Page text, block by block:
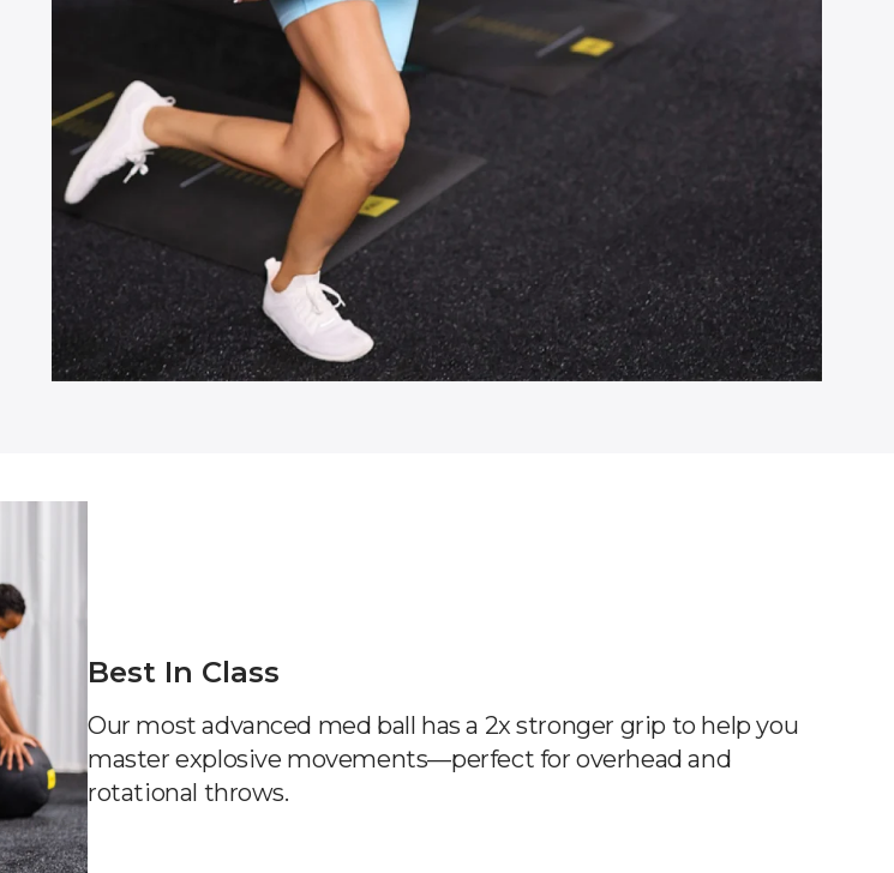
Best In Class
Our most advanced med ball has a 2x stronger grip to help you
master explosive movements—perfect for overhead and
rotational throws.